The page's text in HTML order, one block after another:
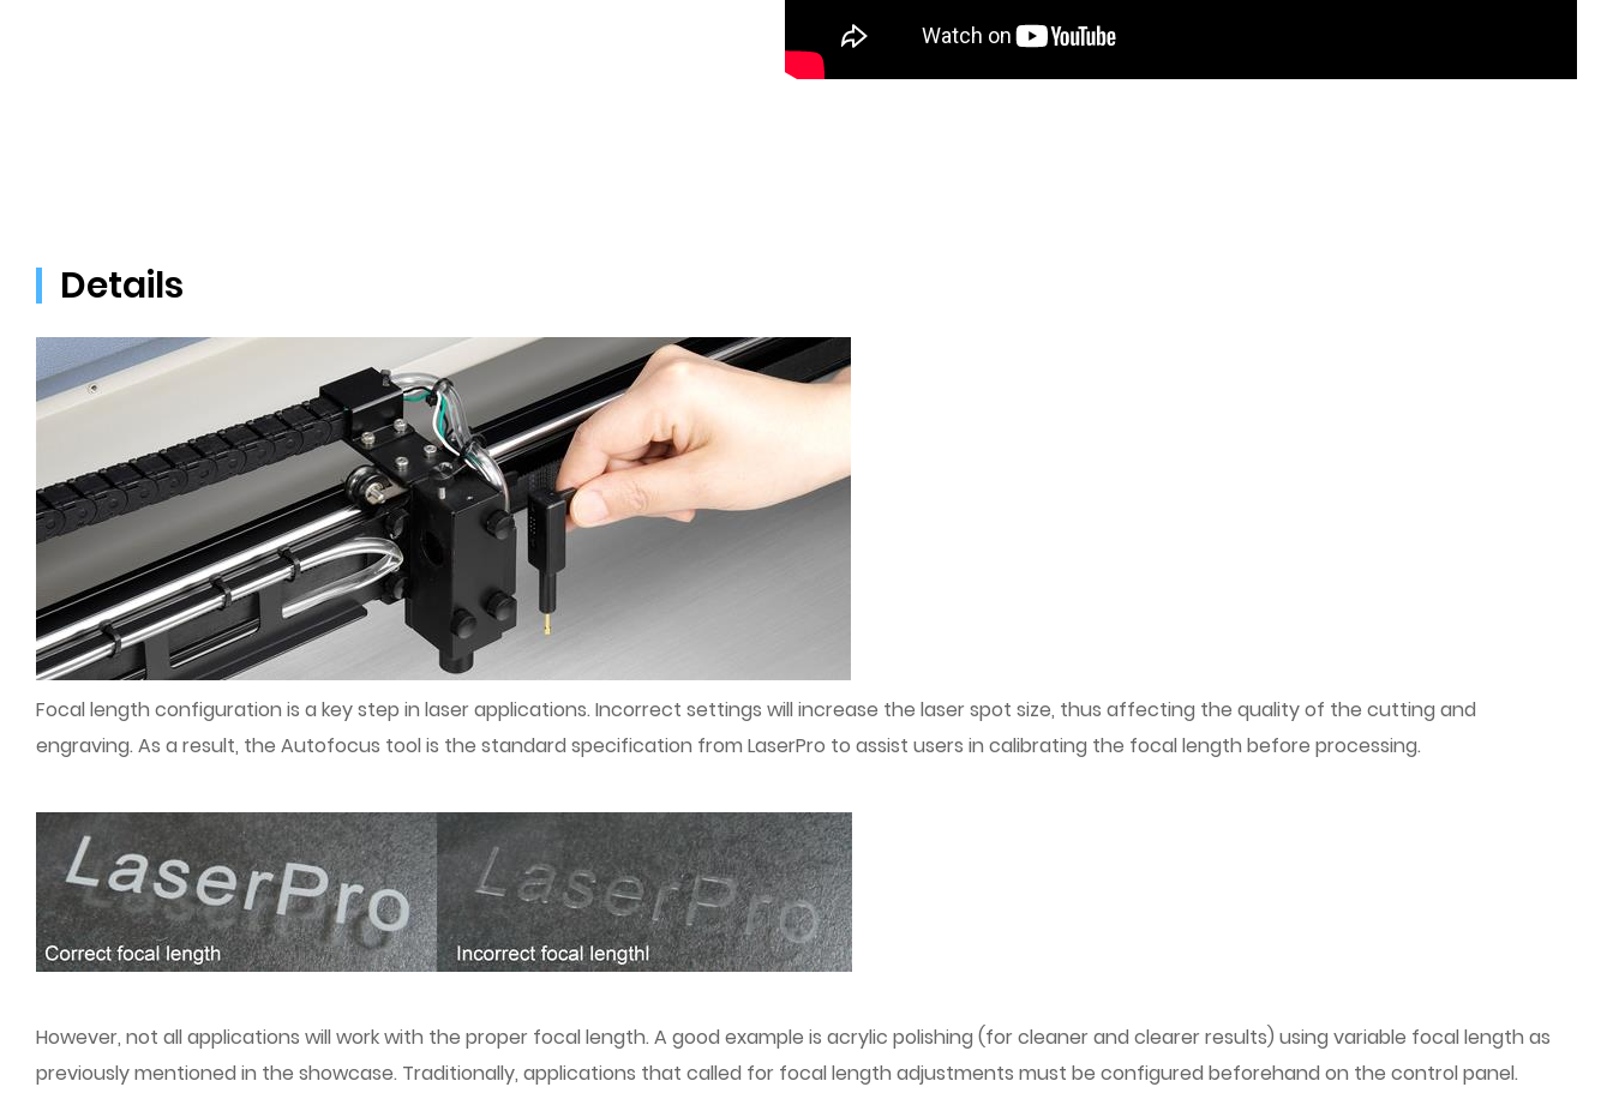
Details
Focal length configuration is a key step in laser applications. Incorrect settings will increase the laser spot size, thus affecting the quality of the cutting and
engraving. As a result, the Autofocus tool is the standard specification from LaserPro to assist users in calibrating the focal length before processing.
However, not all applications will work with the proper focal length. A good example is acrylic polishing (for cleaner and clearer results) using variable focal length as
previously mentioned in the showcase. Traditionally, applications that called for focal length adjustments must be configured beforehand on the control panel.